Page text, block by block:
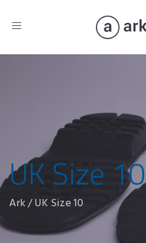
Toggle
UK Size 10
Ark/UK Size 10